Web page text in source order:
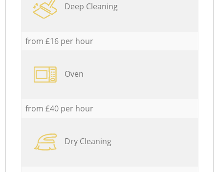
Deep Cleaning
from £16 per hour
Oven
from £40 per hour
Dry Cleaning